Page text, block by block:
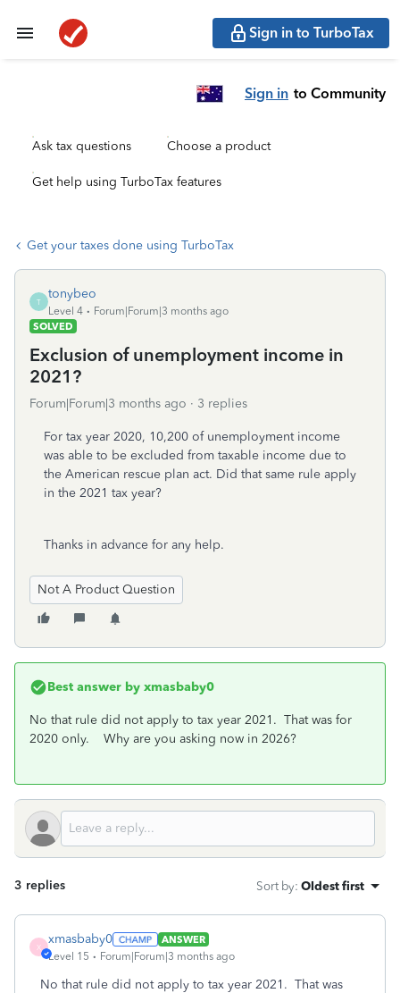
Sign in to TurboTax
Sign in to Community
Ask tax questions Choose a product
Get help using TurboTax features
Get your taxes done using TurboTax
T
tonybeo
Level 4
Forum|Forum|3 months ago
SOLVED
Exclusion of unemployment income in
2021?
Forum|Forum|3 months ago 3 replies
For tax year 2020, 10,200 of unemployment income
was able to be excluded from taxable income due to
the American rescue plan act. Did that same rule apply
in the 2021 tax year?
Thanks in advance for any help.
Not A Product Question
Best answer by xmasbaby0
No that rule did not apply to tax year 2021. That was for
2020 only. Why are you asking now in 2026?
3 replies Sort by: Oldest first
X
xmasbaby0
ANSWER
Level 15
Forum|Forum|3 months ago
No that rule did not apply to tax year 2021. That was